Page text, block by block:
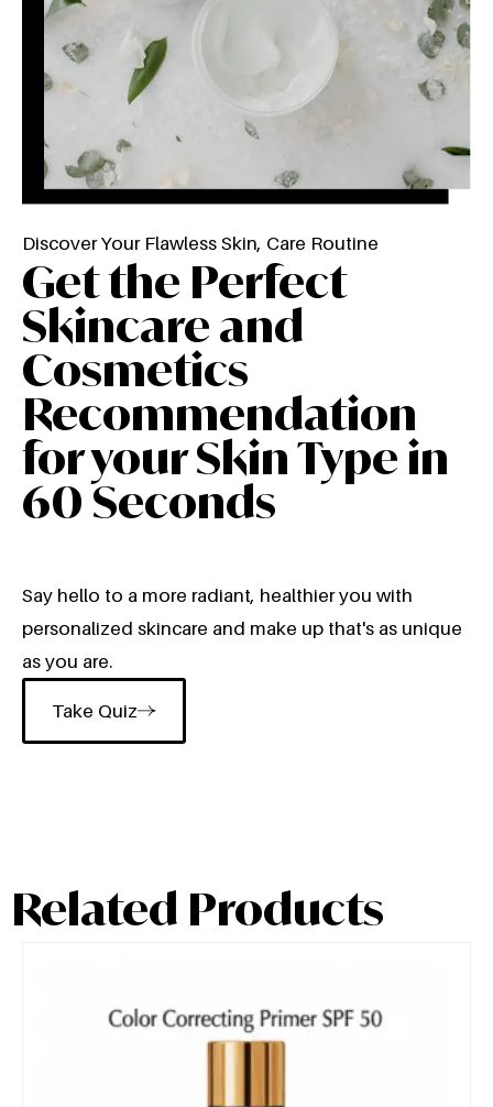
Discover Your Flawless Skin, Care Routine
Get the Perfect
Skincare and
Cosmetics
Recommendation
for your Skin Type in
60 Seconds
Say hello to a more radiant, healthier you with
personalized skincare and make up that's as unique
as you are.
Take Quiz
Related Products